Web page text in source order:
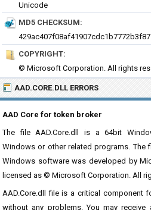
Unicode
MD5 CHECKSUM:
429ac407f08af41907cdc1b7772b3f87
COPYRIGHT:
© Microsoft Corporation. All rights
AAD.CORE.DLL ERRORS
AAD Core for token broker
The file AAD.Core.dll is a 64bit
Windows or other related programs.
Windows software was developed by
licensed as © Microsoft Corporation. All
AAD.Core.dll file is a critical component
without any problems. You may